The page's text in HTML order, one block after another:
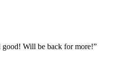
good! Will be back for more!”